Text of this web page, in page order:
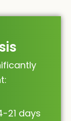
21 days